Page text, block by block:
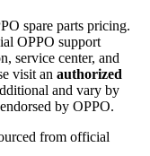
spare parts pricing.
OPPO support
service center, and
visit an authorized
and vary by
by OPPO.
from official